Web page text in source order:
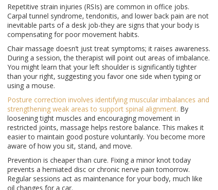
Repetitive strain injuries (RSIs) are common in office jobs.
Carpal tunnel syndrome, tendonitis, and lower back pain are not
inevitable parts of a desk job-they are signs that your body is
compensating for poor movement habits.
Chair massage doesn’t just treat symptoms; it raises awareness.
During a session, the therapist will point out areas of imbalance.
You might learn that your left shoulder is significantly tighter
than your right, suggesting you favor one side when typing or
using a mouse.
Posture correction involves identifying muscular imbalances and
strengthening weak areas to support spinal alignment. By
loosening tight muscles and encouraging movement in
restricted joints, massage helps restore balance. This makes it
easier to maintain good posture voluntarily. You become more
aware of how you sit, stand, and move.
Prevention is cheaper than cure. Fixing a minor knot today
prevents a herniated disc or chronic nerve pain tomorrow.
Regular sessions act as maintenance for your body, much like
oil changes for a car.